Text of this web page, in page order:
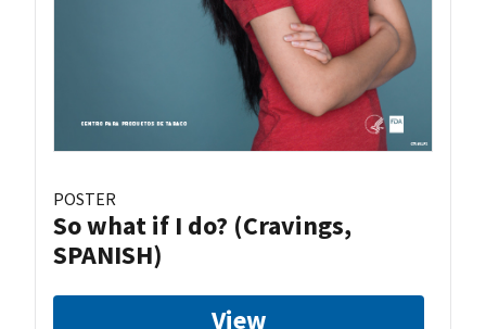
POSTER
So what if I do? (Cravings,
SPANISH)
View